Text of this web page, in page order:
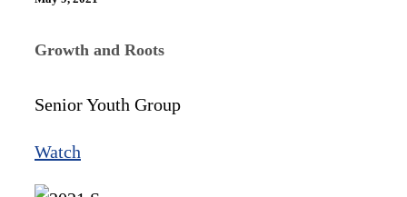
Growth and Roots
Senior Youth Group
Watch